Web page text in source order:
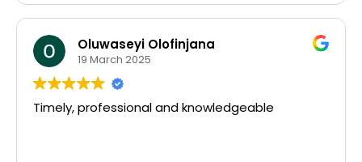
Oluwaseyi Olofinjana
19 March 2025
Timely, professional and knowledgeable